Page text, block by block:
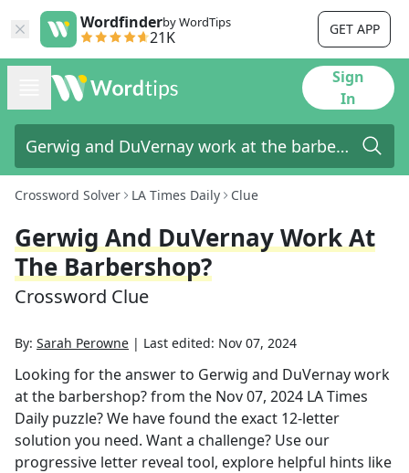
Wordfinderby WordTips
21K GET APP
Sign
In
Crossword Solver LA Times Daily Clue
Gerwig And DuVernay Work At
The Barbershop?
Crossword Clue
By: Sarah Perowne | Last edited: Nov 07, 2024
Looking for the answer to Gerwig and DuVernay work
at the barbershop?from the Nov 07, 2024 LA Times
Daily puzzle? We have found the exact 12-letter
solution you need. Want a challenge? Use our
progressive letter reveal tool, explore helpful hints like